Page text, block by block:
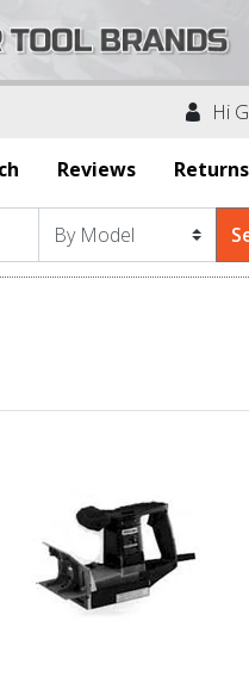
Hi
Reviews Returns